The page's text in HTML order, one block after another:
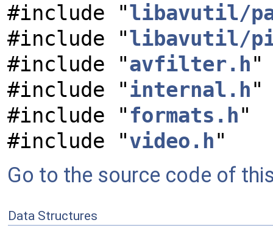
#include "libavutil/
#include "libavutil/
#include "avfilter.h"
#include "internal.h"
#include " formats.h"
#include "video.h"
Go to the source code of
Data Structures